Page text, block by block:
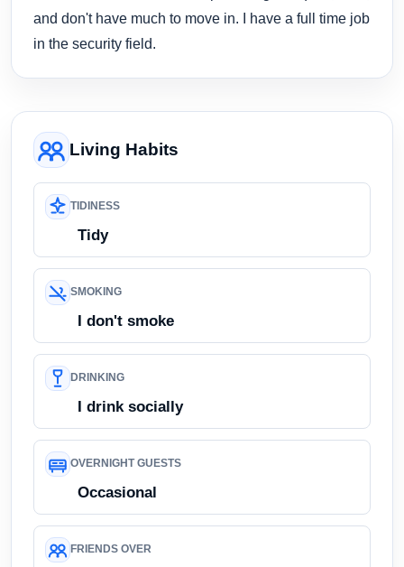
and don't have much to move in. I have a full time job
in the security field.
Living Habits
TIDINESS
Tidy
SMOKING
I don't smoke
DRINKING
I drink socially
OVERNIGHT GUESTS
Occasional
FRIENDS OVER